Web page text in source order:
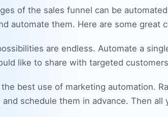
of the sales funnel can be
automate them. Here are some great
are endless. Automate a
like to share with targeted
best use of marketing automation.
schedule them in advance. Then